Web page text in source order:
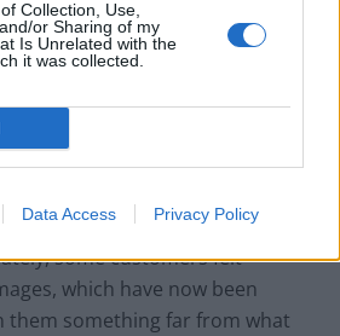
Collection, Use,
or Sharing of my
Is Unrelated with the
it was collected.
Data Access Privacy Policy
treated by non-white NHS staff
in racism
suggested they were similar to
Gaza.
some customers felt
which have now been
them something far from what